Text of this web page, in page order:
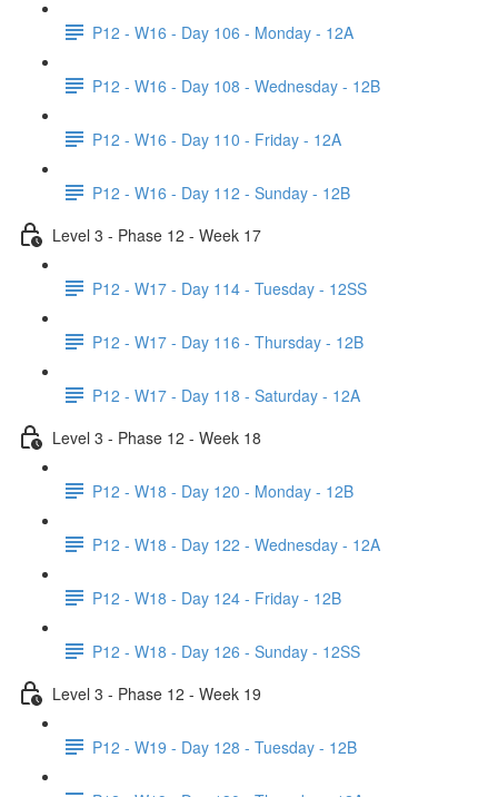
P12 - W16 - Day 106 - Monday - 12A
P12 - W16 - Day 108 - Wednesday - 12B
P12 - W16 - Day 110 - Friday - 12A
P12 - W16 - Day 112 - Sunday - 12B
Level 3 - Phase 12 - Week 17
P12 - W17 - Day 114 - Tuesday - 12SS
P12 - W17 - Day 116 - Thursday - 12B
P12 - W17 - Day 118 - Saturday - 12A
Level 3 - Phase 12 - Week 18
P12 - W18 - Day 120 - Monday - 12B
P12 - W18 - Day 122 - Wednesday - 12A
P12 - W18 - Day 124 - Friday - 12B
P12 - W18 - Day 126 - Sunday - 12SS
Level 3 - Phase 12 - Week 19
P12 - W19 - Day 128 - Tuesday - 12B